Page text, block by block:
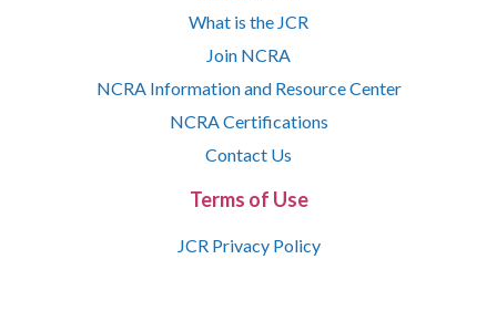
What is the JCR
Join NCRA
NCRA Information and Resource Center
NCRA Certifications
Contact Us
Terms of Use
JCR Privacy Policy